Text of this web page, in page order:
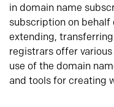
in domain name
subscription on
extending,
registrars offer
use of the domain
and tools for creating